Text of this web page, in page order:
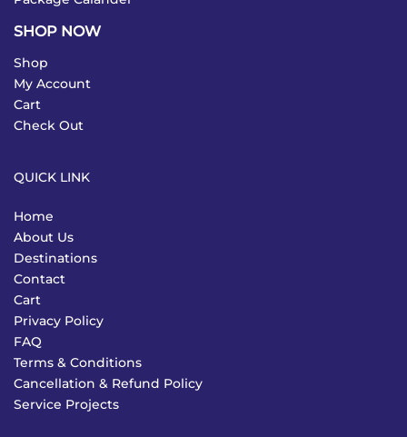
SHOP NOW
Shop
My Account
Cart
Check Out
QUICK LINK
Home
About Us
Destinations
Contact
Cart
Privacy Policy
FAQ
Terms & Conditions
Cancellation & Refund Policy
Service Projects